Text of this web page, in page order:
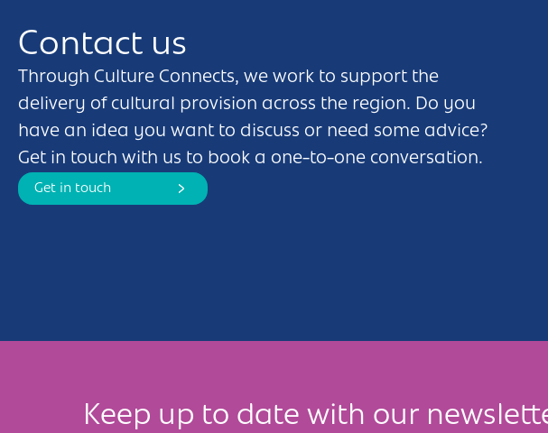
Contact us
Through Culture Connects, we work to support the
delivery of cultural provision across the region. Do you
have an idea you want to discuss or need some advice?
Get in touch with us to book a one-to-one conversation.
Get in touch
Keep up to date with our